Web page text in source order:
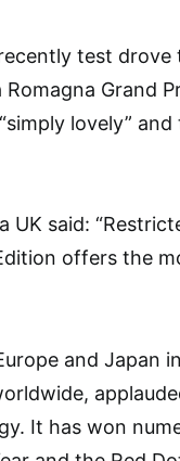
test
Grand
lovely”
UK said:
offers the
and Japan
It has won